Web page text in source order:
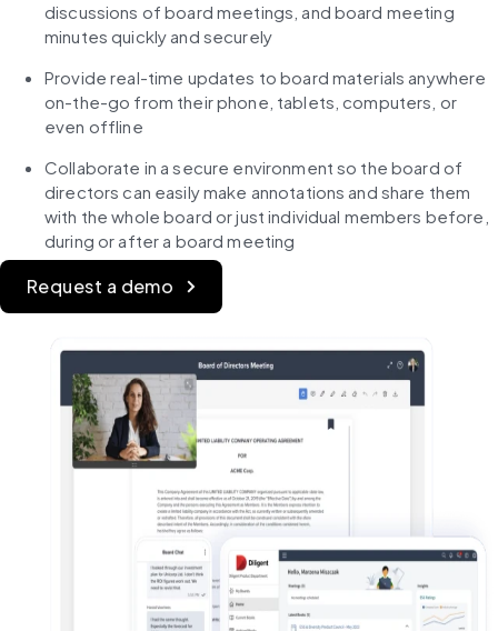
discussions of board meetings, and board meeting
minutes quickly and securely
Provide real-time updates to board materials anywhere
on-the-go from their phone, tablets, computers, or
even offline
Collaborate in a secure environment so the board of
directors can easily make annotations and share them
with the whole board or just individual members before,
during or after a board meeting
Request a demo